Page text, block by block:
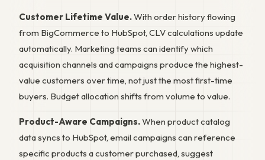
Customer Lifetime Value.With order history flowing
from BigCommerce to HubSpot, CLV calculations update
automatically. Marketing teams can identify which
acquisition channels and campaigns produce the highest-
value customers over time, not just the most first-time
buyers. Budget allocation shifts from volume to value.
Product-Aware Campaigns.When product catalog
data syncs to HubSpot, email campaigns can reference
specific products a customer purchased, suggest